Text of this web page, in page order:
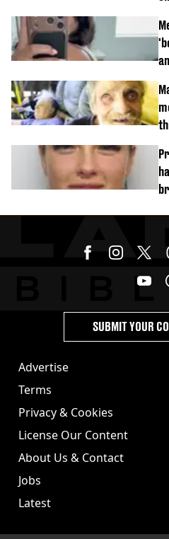
Advertise
Terms
Privacy & Cookies
License Our Content
About Us & Contact
Jobs
Latest
SUBMIT YOUR